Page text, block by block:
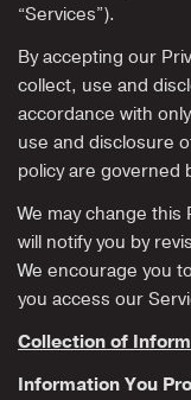
“Services”).
By accepting our
collect, use and
accordance with
use and disclosure
policy are governed
We may change this
will notify you by
We encourage you
you access our
Collection of
Information You